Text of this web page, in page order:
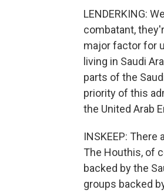
LENDERKING:
combatant,
major factor for
living in Saudi
parts of the
priority of this
the United Arab
INSKEEP:
The Houthis, of
backed by the
groups backed